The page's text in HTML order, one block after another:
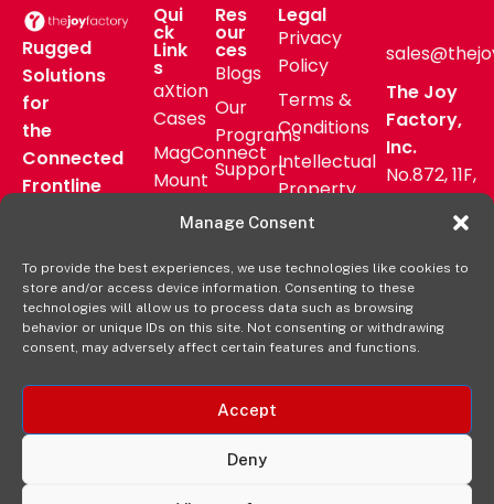
Manage Consent
To provide the best experiences, we use technologies like cookies to
store and/or access device information. Consenting to these
technologies will allow us to process data such as browsing
behavior or unique IDs on this site. Not consenting or withdrawing
consent, may adversely affect certain features and functions.
Accept
Deny
Rugged
Solutions
for
the
Connected
Frontline
Qui
ck
Link
s
aXtion
Cases
MagConnect
Mount
Accessories
Shop
Online
Res
our
ces
Blogs
Our
Programs
Support
FAQs
Deal
Registration
Legal
Privacy
Policy
Terms &
Conditions
Intellectual
Property
Warranty
The Joy
Factory,
Inc.
No.872, 11F,
Zhongzheng
Rd, Zhonghe
New Taipei
City, Taiwan
+8862